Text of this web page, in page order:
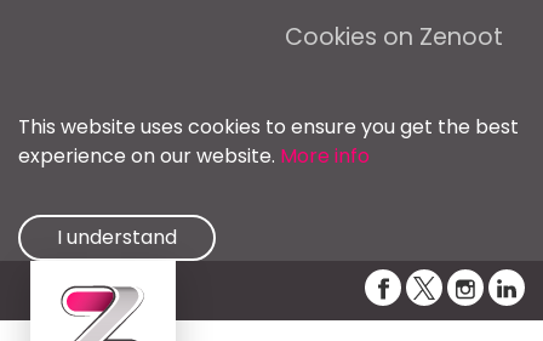
Cookies on Zenoot
This website uses cookies to ensure you get the best
experience on our website. More info
I understand